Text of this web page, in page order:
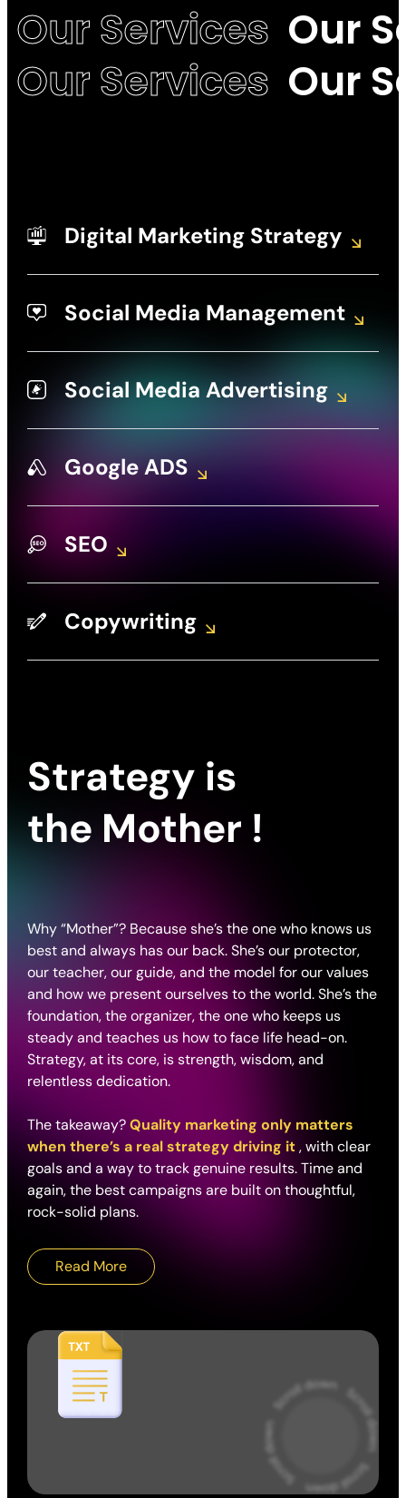
Our Services Our
Our Services Our
Digital Marketing Strategy
Social Media Management
Social Media Advertising
Google ADS
SEO
Copywriting
Strategy is
the Mother !
Why “Mother”? Because she’s the one who knows us
best and always has our back. She’s our protector,
our teacher, our guide, and the model for our values
and how we present ourselves to the world. She’s the
foundation, the organizer, the one who keeps us
steady and teaches us how to face life head-on.
Strategy, at its core, is strength, wisdom, and
relentless dedication.
The takeaway?Quality marketing only matters
when there’s a real strategy driving it, with clear
goals and a way to track genuine results. Time and
again, the best campaigns are built on thoughtful,
rock-solid plans.
Read More